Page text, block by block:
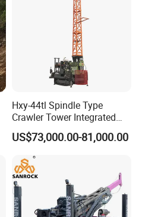
Hxy-44tl Spindle Type
Crawler Tower Integrated
Core Drill Rig
US$73,000.00-81,000.00